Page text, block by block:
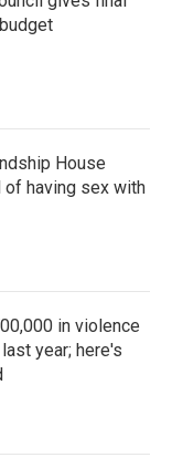
House
having sex with
in violence
year; here's